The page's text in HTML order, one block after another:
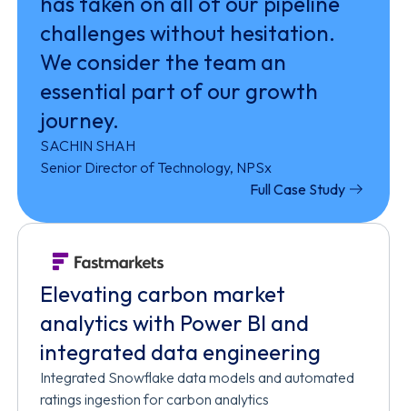
challenges without hesitation.
We consider the team an
essential part of our growth
journey.
SACHIN SHAH
Senior Director of Technology, NPSx
Full Case Study
Elevating carbon market
analytics with Power BI and
integrated data engineering
Integrated Snowflake data models and automated
ratings ingestion for carbon analytics